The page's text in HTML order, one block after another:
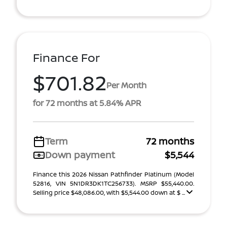
Finance For
$701.82Per Month
for 72 months at 5.84% APR
Term
72 months
Down payment
$5,544
Finance this 2026 Nissan Pathfinder Platinum (Model
52816, VIN 5N1DR3DK1TC256733). MSRP $55,440.00.
Selling price $48,086.00, with $5,544.00 down at $ ...